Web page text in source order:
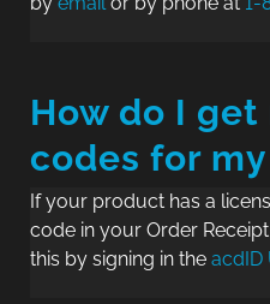
How do I
codes for
If your product has a
code in your Order
this by signing in the acdID